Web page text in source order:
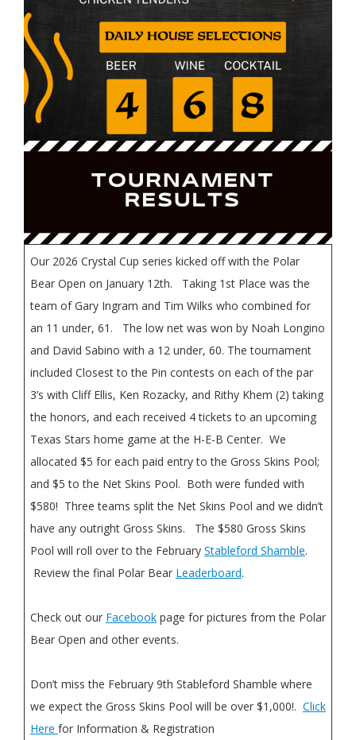
Our 2026 Crystal Cup series kicked off with the Polar
Bear Open on January 12th. Taking 1st Place was the
team of Gary Ingram and Tim Wilks who combined for
an 11 under, 61. The low net was won by Noah Longino
and David Sabino with a 12 under, 60. The tournament
included Closest to the Pin contests on each of the par
3’s with Cliff Ellis, Ken Rozacky, and Rithy Khem (2) taking
the honors, and each received 4 tickets to an upcoming
Texas Stars home game at the H-E-B Center. We
allocated $5 for each paid entry to the Gross Skins Pool;
and $5 to the Net Skins Pool. Both were funded with
$580! Three teams split the Net Skins Pool and we didn’t
have any outright Gross Skins. The $580 Gross Skins
Pool will roll over to the February Stableford Shamble.
Review the final Polar Bear Leaderboard.
Check out our Facebook page for pictures from the Polar
Bear Open and other events.
Don’t miss the February 9th Stableford Shamble where
we expect the Gross Skins Pool will be over $1,000!. Click
Here for Information & Registration